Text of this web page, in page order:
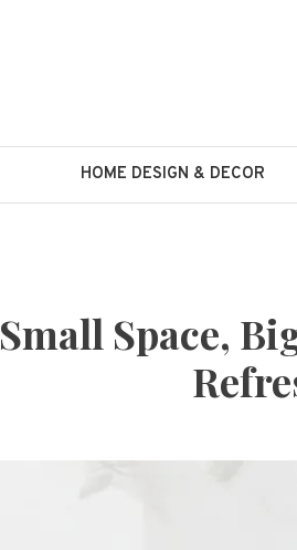
HOME DESIGN & DECOR
Small Space,